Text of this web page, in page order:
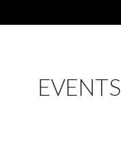
EVENTS